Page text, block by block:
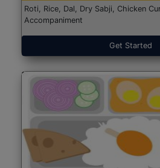
Roti, Rice, Dal, Dry Sabji, Chicken
Accompaniment
Get Started